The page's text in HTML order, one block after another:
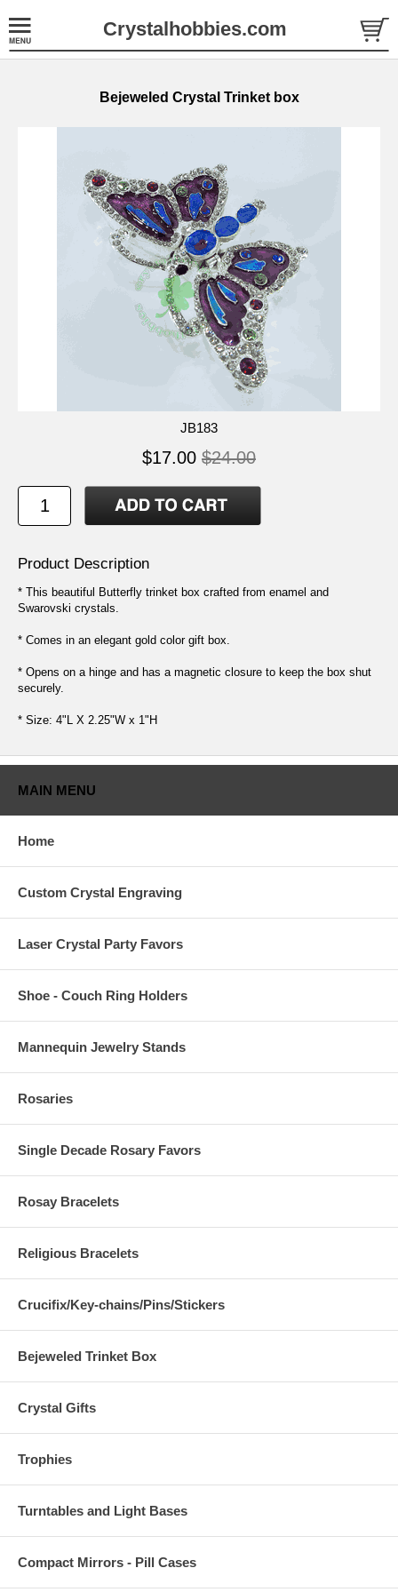
Crystalhobbies.com
Bejeweled Crystal Trinket box
JB183
$17.00 $24.00
Product Description
* This beautiful Butterfly trinket box crafted from enamel and
Swarovski crystals.
* Comes in an elegant gold color gift box.
* Opens on a hinge and has a magnetic closure to keep the box shut
securely.
* Size: 4"L X 2.25"W x 1"H
MAIN MENU
Home
Custom Crystal Engraving
Laser Crystal Party Favors
Shoe - Couch Ring Holders
Mannequin Jewelry Stands
Rosaries
Single Decade Rosary Favors
Rosay Bracelets
Religious Bracelets
Crucifix/Key-chains/Pins/Stickers
Bejeweled Trinket Box
Crystal Gifts
Trophies
Turntables and Light Bases
Compact Mirrors - Pill Cases